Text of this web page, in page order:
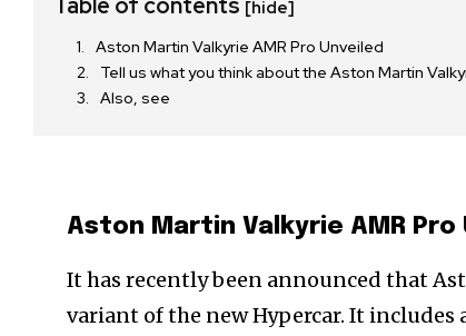
[hide]
Aston Martin Valkyrie AMR Pro Unveiled
Tell us what you think about the Aston Martin
Also, see
Aston Martin Valkyrie AMR Pro
It has recently been announced that
variant of the new Hypercar. It